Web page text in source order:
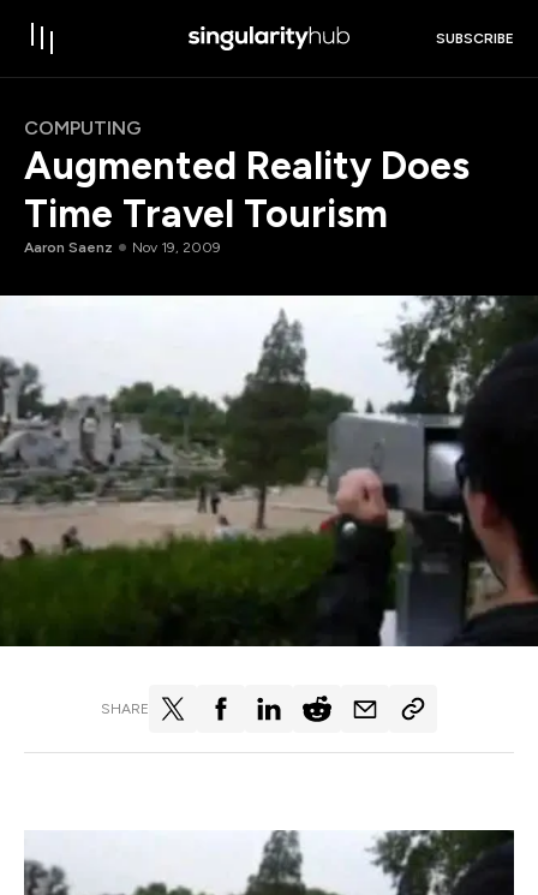
SUBSCRIBE
COMPUTING
Augmented Reality Does
Time Travel Tourism
Aaron Saenz Nov 19, 2009
SHARE